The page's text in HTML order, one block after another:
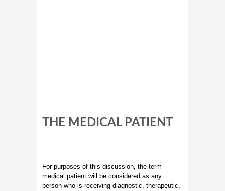
THE MEDICAL PATIENT
For purposes of this discussion, the term
medical patient will be considered as any
person who is receiving diagnostic, therapeutic,